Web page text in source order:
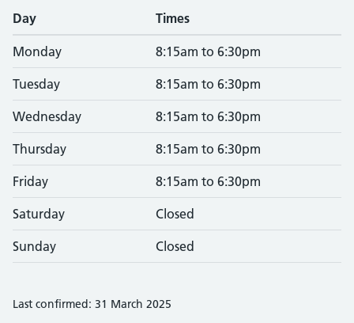
Day Times
Monday 8:15am to 6:30pm
Tuesday 8:15am to 6:30pm
Wednesday 8:15am to 6:30pm
Thursday 8:15am to 6:30pm
Friday 8:15am to 6:30pm
Saturday Closed
Sunday Closed
Last confirmed: 31 March 2025